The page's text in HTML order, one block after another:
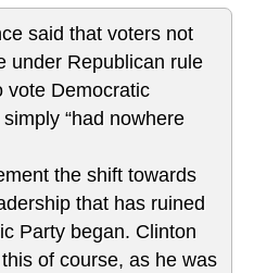
said that voters not
under Republican rule
vote Democratic
“had nowhere
the shift towards
that has ruined
Party began. Clinton
of course, as he was